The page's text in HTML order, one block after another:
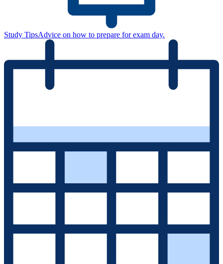
Study TipsAdvice on how to prepare for exam day.